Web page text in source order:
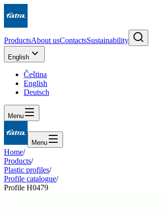
ProductsAbout usContactsSustainability
English
Čeština
English
Deutsch
Menu
Menu
Home/
Products/
Plastic profiles/
Profile catalogue/
Profile H0479